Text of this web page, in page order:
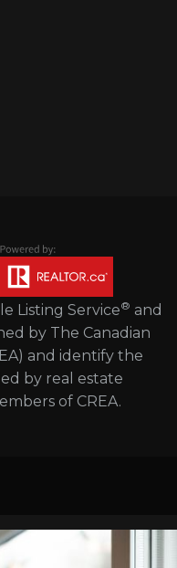
Listing Service® and
by The Canadian
and identify the
by real estate
of CREA.